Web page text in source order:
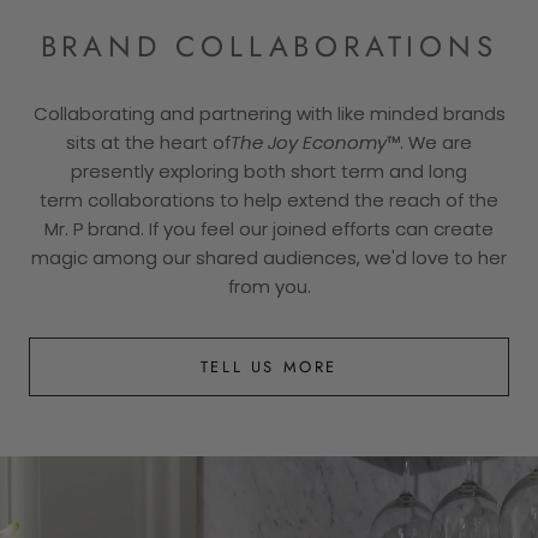
BRAND COLLABORATIONS
Collaborating and partnering with like minded brands
sits at the heart ofThe Joy Economy™. We are
presently exploring both short term and long
term collaborations to help extend the reach of the
Mr. P brand. If you feel our joined efforts can create
magic among our shared audiences, we'd love to her
from you.
TELL US MORE